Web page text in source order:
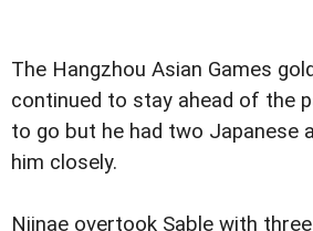
The Hangzhou Asian Games
continued to stay ahead of the
to go but he had two Japanese
him closely.
Niinae overtook Sable with